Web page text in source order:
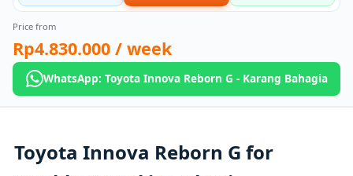
Price from
Rp4.830.000 / week
WhatsApp: Toyota Innova Reborn G - Karang Bahagia
Toyota Innova Reborn G for